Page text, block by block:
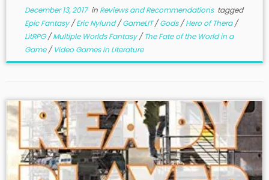
December 13, 2017in Reviews and Recommendations tagged
Epic Fantasy/Eric Nylund/GameLIT/Gods/Hero of Thera/
LitRPG/Multiple Worlds Fantasy/The Fate of the World in a
Game/Video Games in Literature